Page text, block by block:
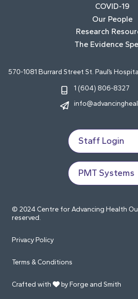
COVID-19
Our People
Research
The Evidence
570-1081 Burrard Street St. Paul’s
1 (604) 806-8327
Staff Login
PMT Systems
© 2024 Centre for Advancing Health
reserved.
Privacy Policy
Terms & Conditions
Crafted with by Forge and Smith